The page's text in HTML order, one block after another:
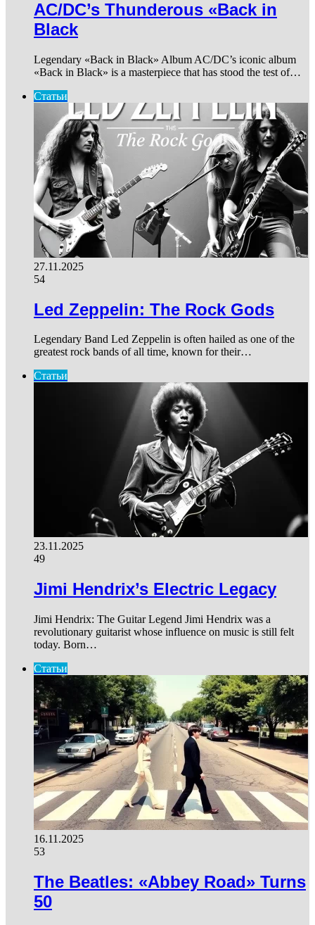
AC/DC’s Thunderous «Back in
Black
Legendary «Back in Black» Album AC/DC’s iconic album
«Back in Black» is a masterpiece that has stood the test of…
Статьи
27.11.2025
54
Led Zeppelin: The Rock Gods
Legendary Band Led Zeppelin is often hailed as one of the
greatest rock bands of all time, known for their…
Статьи
23.11.2025
49
Jimi Hendrix’s Electric Legacy
Jimi Hendrix: The Guitar Legend Jimi Hendrix was a
revolutionary guitarist whose influence on music is still felt
today. Born…
Статьи
16.11.2025
53
The Beatles: «Abbey Road» Turns
50